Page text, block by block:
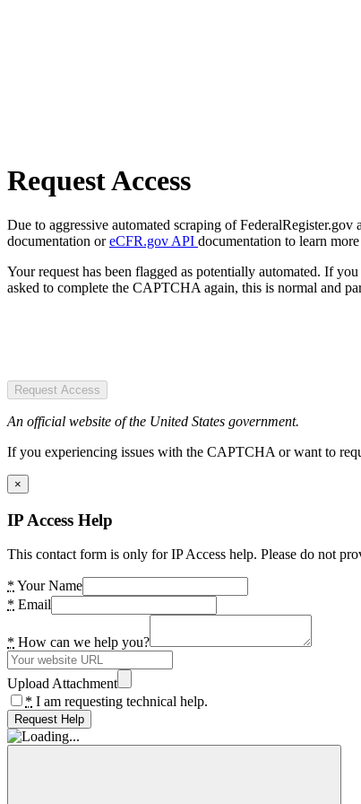
Request Access
Due to aggressive automated scraping of
documentation oreCFR.gov API documentation to learn
Your request has been flagged as potentially automated. If
asked to complete the CAPTCHA again, this is normal and
Request Access
An official website of the United States government.
If you experiencing issues with the CAPTCHA or want to
×
IP Access Help
This contact form is only for IP Access help. Please do not
* Your Name
* Email
* How can we help you?
Upload Attachment
* I am requesting technical help.